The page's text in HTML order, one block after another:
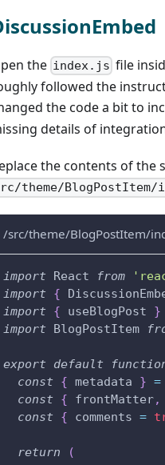
the index.js file
followed the
the code a bit to
details of
the contents of the
theme/
/src/theme/BlogPostItem/
import React from
import
{
import
{ useBlogPost }
import
BlogPostItem
export default
const
{ metadata } =
const
{ frontMatter,
const
{ comments =
return
(